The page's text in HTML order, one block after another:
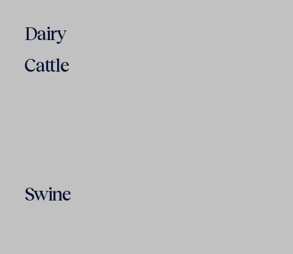
Dairy
Cattle
Swine